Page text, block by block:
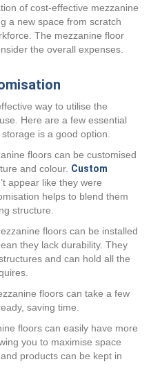
of cost-effective mezzanine
a new space from scratch
The mezzanine floor
the overall expenses.
way to utilise the
Here are a few essential
is a good option.
floors can be customised
and colour. Custom
appear like they were
helps to blend them
structure.
floors can be installed
they lack durability. They
and can hold all the
floors can take a few
saving time.
floors can easily have more
you to maximise space
products can be kept in